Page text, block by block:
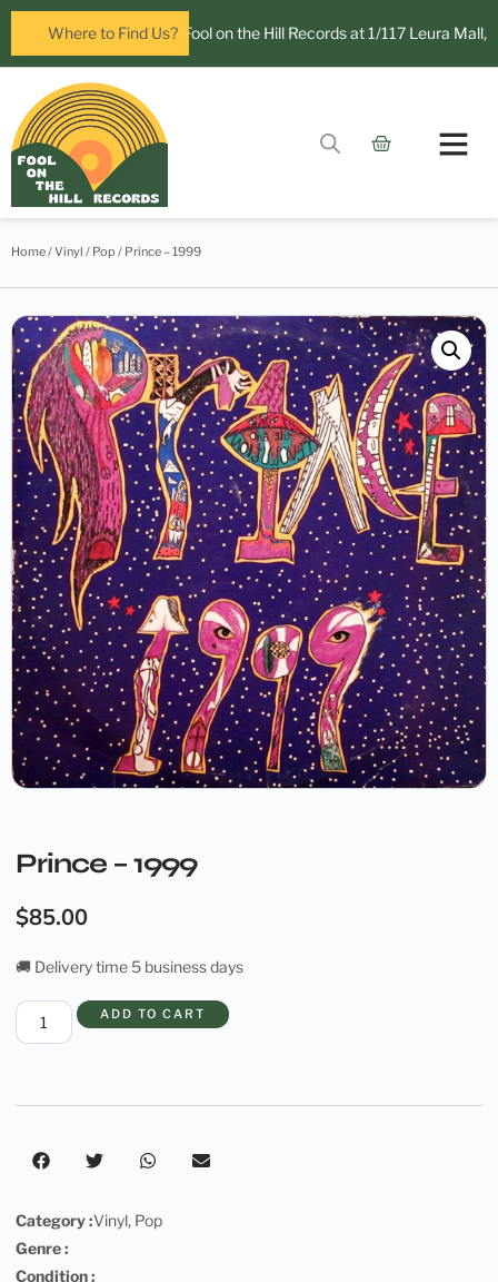
Where to Find Us?
open in Leura! Visit Fool on the Hill Records at 1/117 Leura Mall,
Home/Vinyl / Pop / Prince – 1999
Prince – 1999
$85.00
🚚 Delivery time 5 business days
ADD TO CART
Category :Vinyl, Pop
Genre :
Condition :